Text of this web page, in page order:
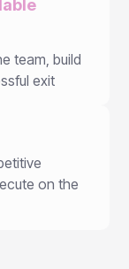
team, build
exit
on the